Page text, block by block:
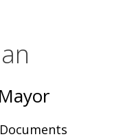
Mayor